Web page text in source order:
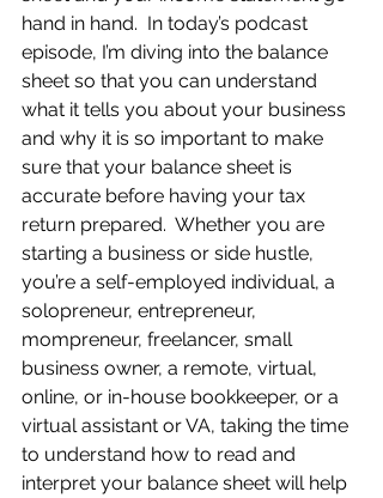
hand in hand.  In today’s podcast
episode, I’m diving into the balance
sheet so that you can understand
what it tells you about your business
and why it is so important to make
sure that your balance sheet is
accurate before having your tax
return prepared.  Whether you are
starting a business or side hustle,
you’re a self-employed individual, a
solopreneur, entrepreneur,
mompreneur, freelancer, small
business owner, a remote, virtual,
online, or in-house bookkeeper, or a
virtual assistant or VA, taking the time
to understand how to read and
interpret your balance sheet will help